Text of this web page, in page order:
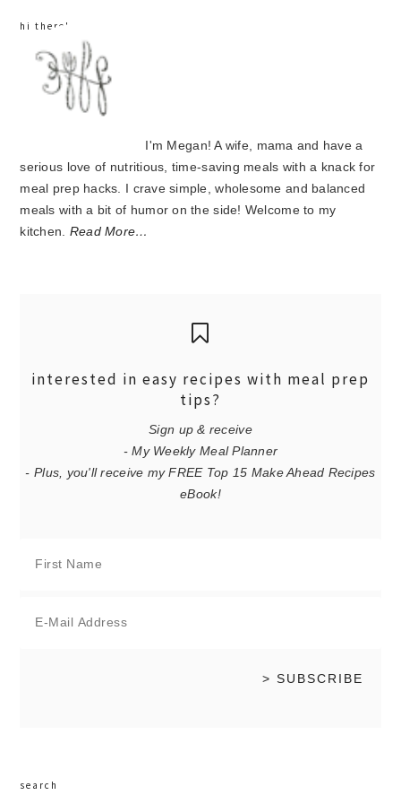
hi there!
I'm Megan! A wife, mama and have a
serious love of nutritious, time-saving meals with a knack for
meal prep hacks. I crave simple, wholesome and balanced
meals with a bit of humor on the side! Welcome to my
kitchen. Read More…
interested in easy recipes with meal prep
tips?
Sign up & receive
- My Weekly Meal Planner
- Plus, you'll receive my FREE Top 15 Make Ahead Recipes
eBook!
search